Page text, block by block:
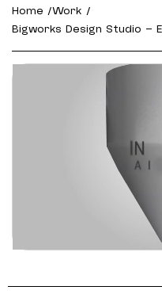
Home /Work /
Bigworks Design Studio –